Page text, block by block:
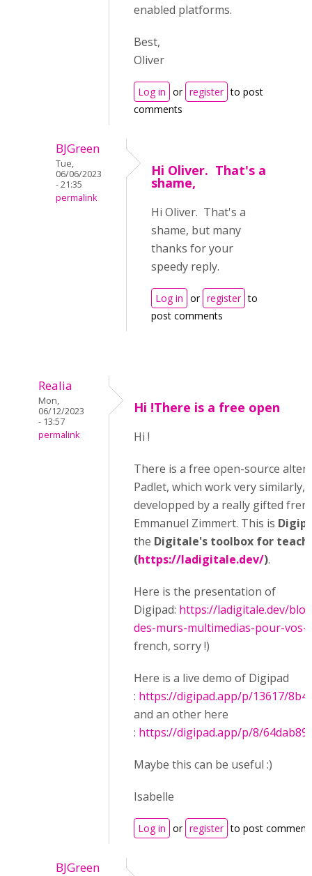
enabled platforms.
Best,
Oliver
Log in or register to post
comments
BJGreen
Tue,
06/06/2023
- 21:35
permalink
Hi Oliver. That's a
shame,
Hi Oliver. That's a
shame, but many
thanks for your
speedy reply.
Log in or register to
post comments
Realia
Mon,
06/12/2023
- 13:57
permalink
Hi !There is a free open
Hi !
There is a free open-source
Padlet, which work very similarly,
developped by a really gifted
Emmanuel Zimmert. This is
the Digitale's toolbox for
(https://ladigitale.dev/).
Here is the presentation of
Digipad: https://ladigitale.dev/
des-murs-multimedias-pour-vos-
french, sorry !)
Here is a live demo of Digipad
: https://digipad.app/p/13617/
and an other here
: https://digipad.app/p/8/
Maybe this can be useful :)
Isabelle
Log in or register to post
BJGreen